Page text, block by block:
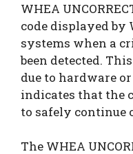
WHEA
code displayed
systems when a
been detected.
due to hardware
indicates that the
to safely continue
The WHEA